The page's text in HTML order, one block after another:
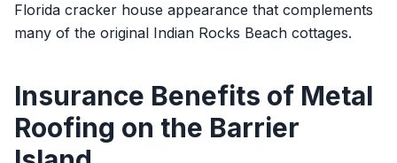
Florida cracker house appearance that complements
many of the original Indian Rocks Beach cottages.
Insurance Benefits of Metal
Roofing on the Barrier